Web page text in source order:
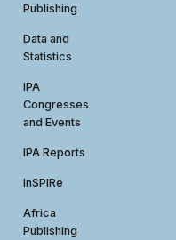
Publishing
Data and
Statistics
IPA
Congresses
and Events
IPA Reports
InSPIRe
Africa
Publishing